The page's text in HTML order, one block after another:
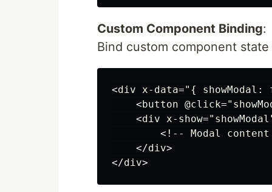
Custom Component Binding:
Bind custom component
<div x-data="{
<button
<div x-
<!-- Modal
    </div>